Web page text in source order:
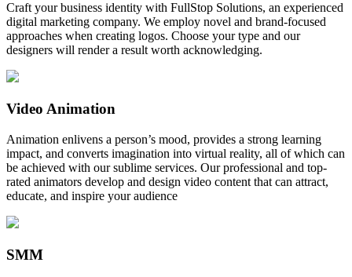
Craft your business identity with FullStop Solutions, an experienced
digital marketing company. We employ novel and brand-focused
approaches when creating logos. Choose your type and our
designers will render a result worth acknowledging.
Video Animation
Animation enlivens a person’s mood, provides a strong learning
impact, and converts imagination into virtual reality, all of which can
be achieved with our sublime services. Our professional and top-
rated animators develop and design video content that can attract,
educate, and inspire your audience
SMM